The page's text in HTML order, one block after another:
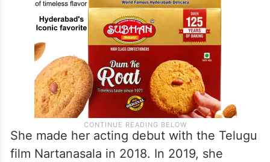
She made her acting debut with the Telugu
film Nartanasala in 2018. In 2019, she